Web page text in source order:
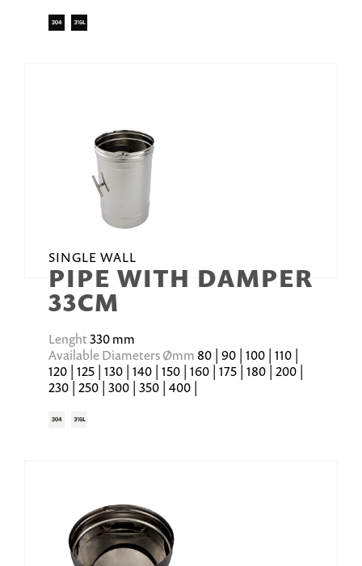
SINGLE WALL
PIPE WITH DAMPER
33CM
Lenght330 mm
Available Diameters Ømm 80 | 90 | 100 | 110 |
120 | 125 | 130 | 140 | 150 | 160 | 175 | 180 | 200 |
230 | 250 | 300 | 350 | 400 |